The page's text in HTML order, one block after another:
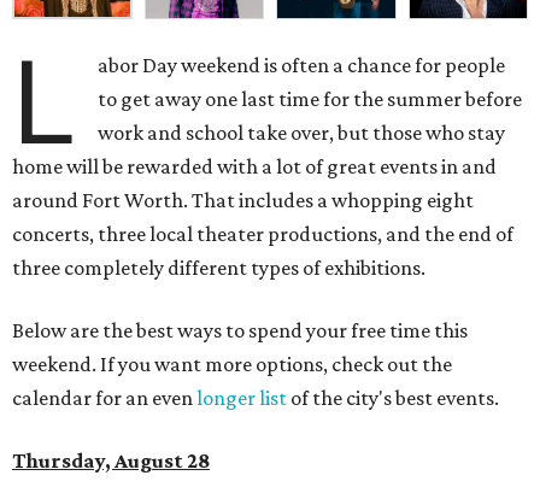
L
abor Day weekend is often a chance for people
to get away one last time for the summer before
work and school take over, but those who stay
home will be rewarded with a lot of great events in and
around Fort Worth. That includes a whopping eight
concerts, three local theater productions, and the end of
three completely different types of exhibitions.
Below are the best ways to spend your free time this
weekend. If you want more options, check out the
calendar for an evenlonger list of the city's best events.
Thursday, August 28